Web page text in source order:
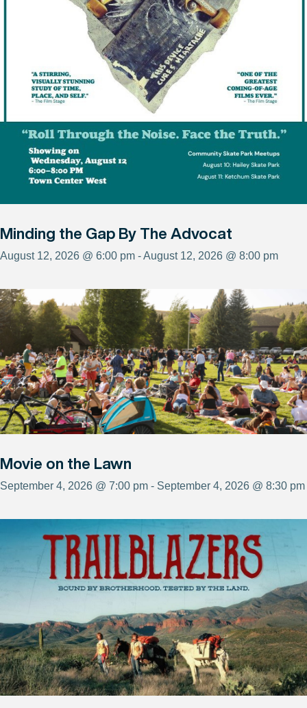
Minding the Gap By The Advocat
August 12, 2026 @ 6:00 pm - August 12, 2026 @ 8:00 pm
Movie on the Lawn
September 4, 2026 @ 7:00 pm - September 4, 2026 @ 8:30 pm